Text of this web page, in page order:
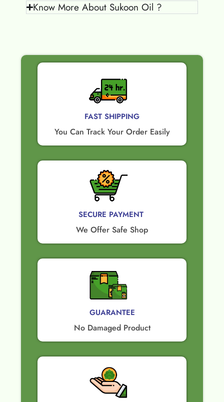
Know More About Sukoon Oil ?
FAST SHIPPING
You Can Track Your Order Easily
SECURE PAYMENT ​
We Offer Safe Shop
GUARANTEE​
No Damaged Product​